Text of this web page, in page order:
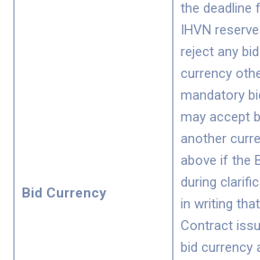
Bid Currency
the deadline
IHVN
reject any
currency
mandatory
may accept
another
above if the
during
in writing
Contract
bid currency